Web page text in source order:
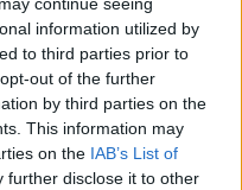
continue seeing
information utilized by
to third parties prior to
out of the further
by third parties on the
This information may
on the IAB’s List of
further disclose it to other